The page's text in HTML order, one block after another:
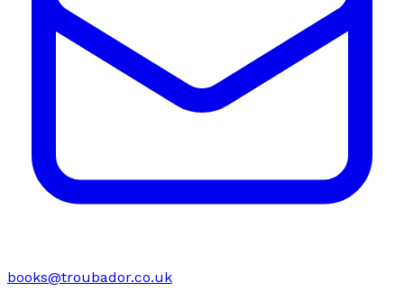
books@troubador.co.uk